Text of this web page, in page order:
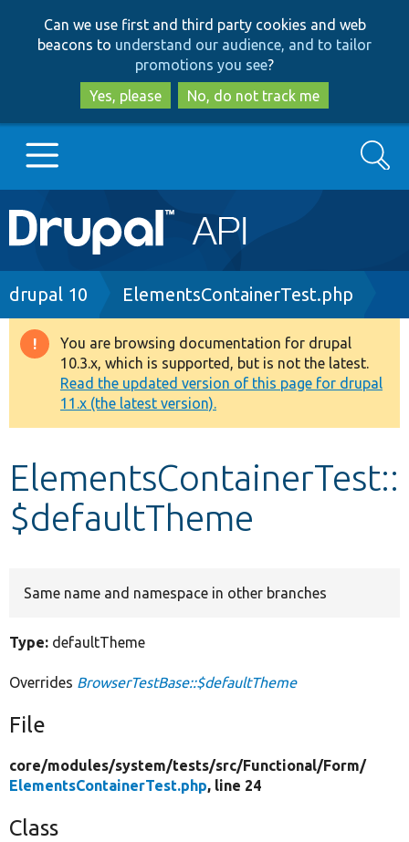
to
main
content
to
search
Can we use first and third party cookies and web
beacons to understand our audience, and to tailor
promotions you see?
Yes, please
No, do not track me
Main
navigation
Go to Drupal.org
Drupal 8+
Other projects
Develop for Drupal
Search
Breadcrumb
drupal 10 ElementsContainerTest.php
Warning
message
You are browsing documentation for drupal
10.3.x, which is supported, but is not the latest.
Read the updated version of this page for drupal
11.x (the latest version).
ElementsContainerTest::
$defaultTheme
Same name and namespace in other branches
Type: defaultTheme
Overrides BrowserTestBase::$defaultTheme
File
core/modules/system/tests/src/Functional/Form/
ElementsContainerTest.php, line 24
Class